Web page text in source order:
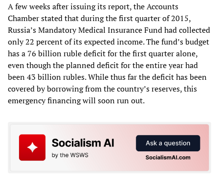
A few weeks after issuing its report, the Accounts
Chamber stated that during the first quarter of 2015,
Russia’s Mandatory Medical Insurance Fund had collected
only 22 percent of its expected income. The fund’s budget
has a 76 billion ruble deficit for the first quarter alone,
even though the planned deficit for the entire year had
been 43 billion rubles. While thus far the deficit has been
covered by borrowing from the country’s reserves, this
emergency financing will soon run out.